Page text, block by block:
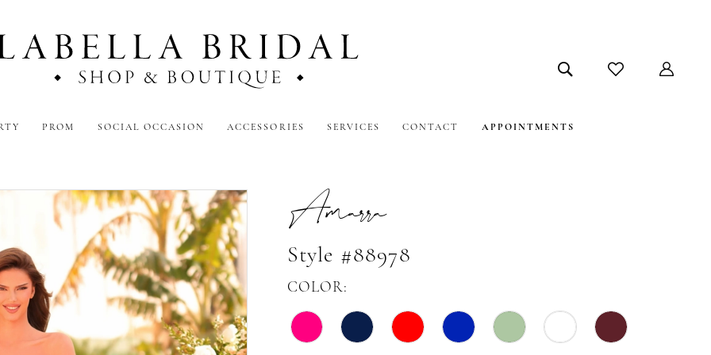
PROM SOCIAL OCCASION ACCESSORIES SERVICES CONTACT APPOINTMENTS
Amarra
Style #88978
COLOR: